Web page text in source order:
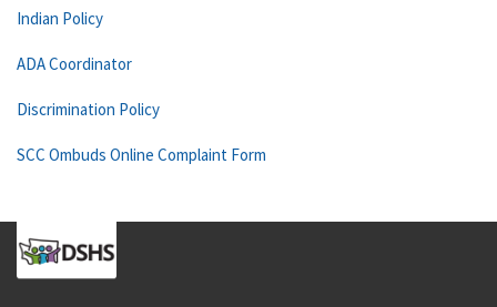
Indian Policy
ADA Coordinator
Discrimination Policy
SCC Ombuds Online Complaint Form